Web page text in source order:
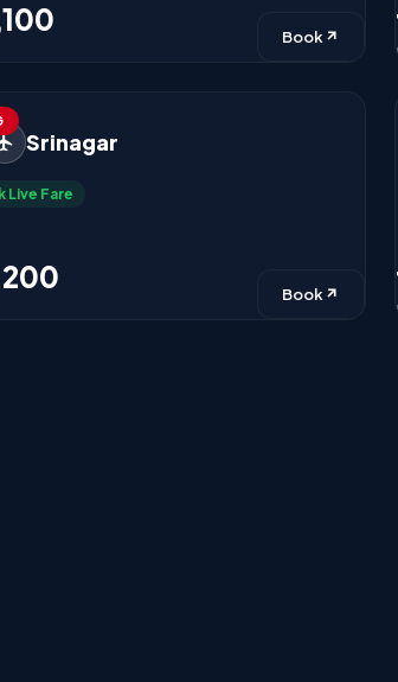
Book
Srinagar
Live Fare
Book